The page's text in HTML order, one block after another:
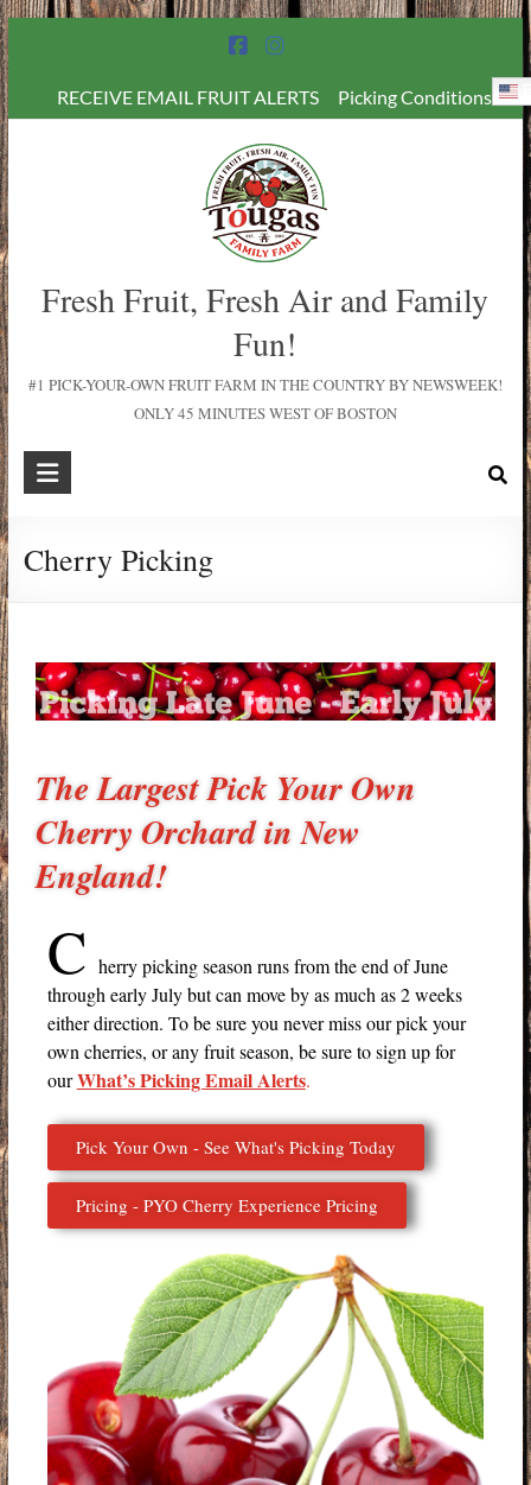
RECEIVE EMAIL FRUIT ALERTS Picking Conditions
Fresh Fruit, Fresh Air and Family
Fun!
#1 PICK-YOUR-OWN FRUIT FARM IN THE COUNTRY BY NEWSWEEK!
ONLY 45 MINUTES WEST OF BOSTON
Cherry Picking
The Largest Pick Your Own
Cherry Orchard in New
England!
C herry picking season runs from the end of June
through early July but can move by as much as 2 weeks
either direction. To be sure you never miss our pick your
own cherries, or any fruit season, be sure to sign up for
ourWhat’s Picking Email Alerts.
Pick Your Own - See What's Picking Today
Pricing - PYO Cherry Experience Pricing